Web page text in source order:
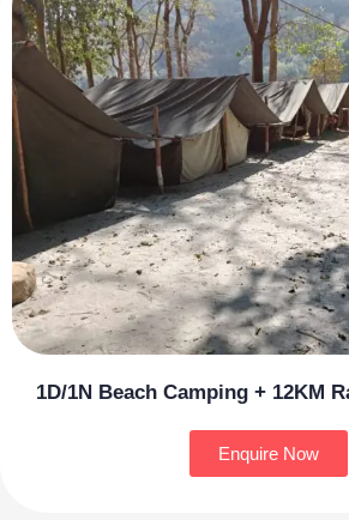
1D/1N Beach Camping + 12KM
Enquire Now